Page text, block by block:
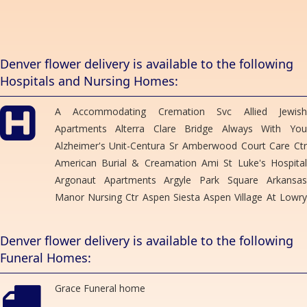
Thank you so much! I needed a last minute corsage for my niece
prom and called it was ready in 10 minutes wish I remembered the
lady name who helped us! Thank you for your help you were
Leslie Weber
4 months ago
I cannot say enough great things about this flower shop. They
make the most amazing bouquets and at the price you would like
to spend.
Megan Tickle
6 months ago
Denver flower delivery is available to the following
Hospitals and Nursing Homes:
A Accommodating Cremation Svc Allied Jewish
Apartments Alterra Clare Bridge Always With You
Alzheimer's Unit-Centura Sr Amberwood Court Care Ctr
American Burial & Creamation Ami St Luke's Hospital
Argonaut Apartments Argyle Park Square Arkansas
Manor Nursing Ctr Aspen Siesta Aspen Village At Lowry
Brentwood Tower Briarwood Health Care Ctr Brighton
Gardens Brookshire House Buckley Mortuary Svc
Bullock Mortuary Caldwell Kirk Mortuary Caley Ridge
Denver flower delivery is available to the following
Funeral Homes:
Grace Funeral home